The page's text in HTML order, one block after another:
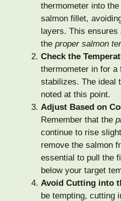
thermometer into
salmon fillet,
layers. This ensures
the proper salmon
Check the
thermometer in for
stabilizes. The ideal
noted at this point.
Adjust Based on
Remember that the
continue to rise
remove the salmon
essential to pull the
below your target
Avoid Cutting into
be tempting, cutting